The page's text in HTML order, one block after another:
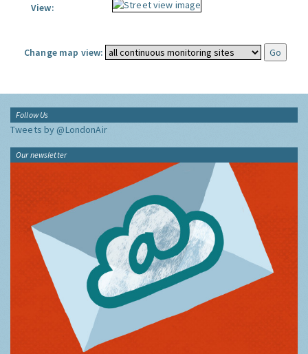
View:
Change map view:
Follow Us
Tweets by @LondonAir
Our newsletter